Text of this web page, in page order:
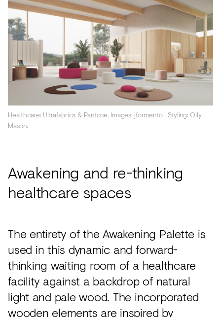
Healthcare: Ultrafabrics & Pantone. Images: jformento | Styling: Olly
Mason.
Awakening and re-thinking
healthcare spaces
The entirety of the Awakening Palette is
used in this dynamic and forward-
thinking waiting room of a healthcare
facility against a backdrop of natural
light and pale wood. The incorporated
wooden elements are inspired by